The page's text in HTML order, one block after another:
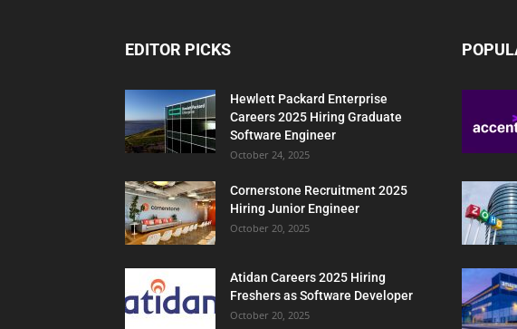
EDITOR PICKS
Hewlett Packard Enterprise
Careers 2025 Hiring Graduate
Software Engineer
October 24, 2025
Cornerstone Recruitment 2025
Hiring Junior Engineer
October 20, 2025
Atidan Careers 2025 Hiring
Freshers as Software Developer
October 20, 2025